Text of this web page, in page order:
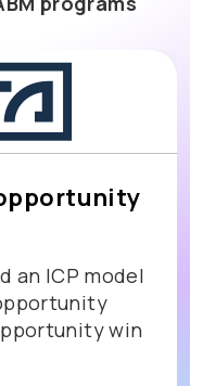
an ICP model
win